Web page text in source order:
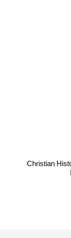
Christian